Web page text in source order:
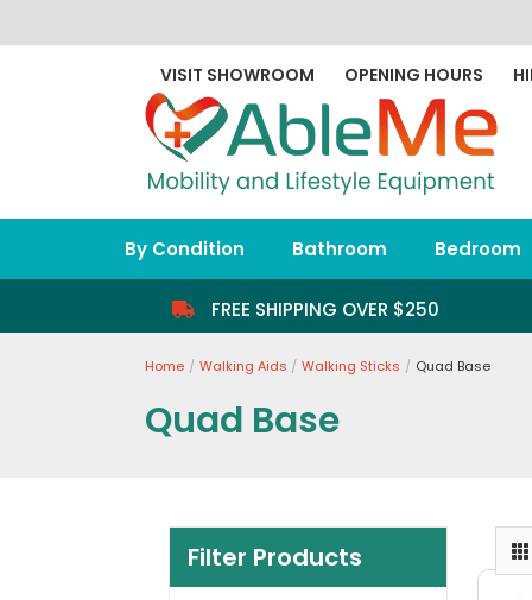
VISIT SHOWROOM OPENING HOURS
By Condition Bathroom Bedroom
FREE SHIPPING OVER $250
Home Walking Aids Walking Sticks Quad Base
Quad Base
Filter Products